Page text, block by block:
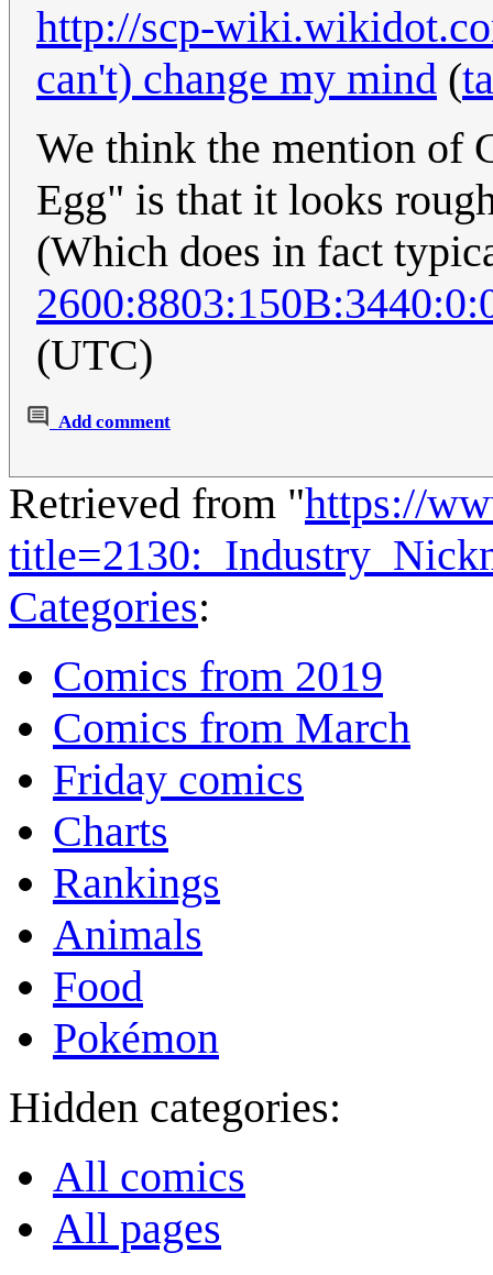
http://scp-
can't) change my mind (
We think the mention of
Egg" is that it looks
(Which does in fact
(UTC)
Add comment
Retrieved from "https://
Categories:
Comics from 2019
Comics from March
Friday comics
Charts
Rankings
Animals
Food
Pokémon
Hidden categories:
All comics
All pages